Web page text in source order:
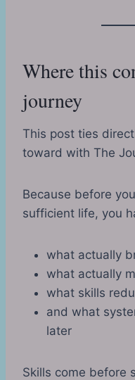
Where this
journey
This post ties
toward with The
Because before
sufficient life, you
what actually
what actually
what skills
and what
later
Skills come before